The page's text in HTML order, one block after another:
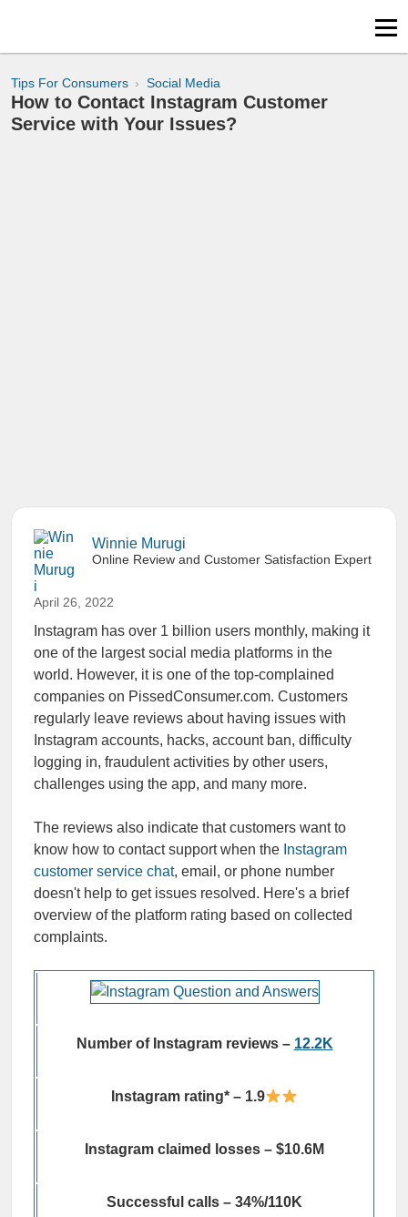
Tips For Consumers Social Media
How to Contact Instagram Customer
Service with Your Issues?
Winnie Murugi
Online Review and Customer Satisfaction Expert
April 26, 2022
Instagram has over 1 billion users monthly, making it
one of the largest social media platforms in the
world. However, it is one of the top-complained
companies on PissedConsumer.com. Customers
regularly leave reviews about having issues with
Instagram accounts, hacks, account ban, difficulty
logging in, fraudulent activities by other users,
challenges using the app, and many more.
The reviews also indicate that customers want to
know how to contact support when the Instagram
customer service chat, email, or phone number
doesn't help to get issues resolved. Here's a brief
overview of the platform rating based on collected
complaints.
Number of Instagram reviews – 12.2K
Instagram rating* – 1.9
Instagram claimed losses – $10.6M
Successful calls – 34%/110K